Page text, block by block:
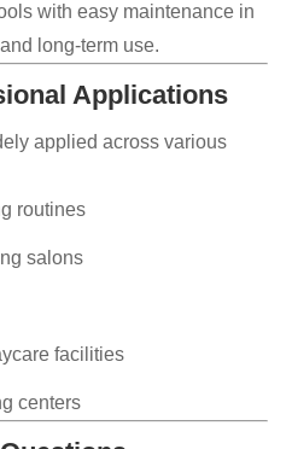
with easy maintenance in
long-term use.
Applications
applied across various
routines
salons
facilities
centers